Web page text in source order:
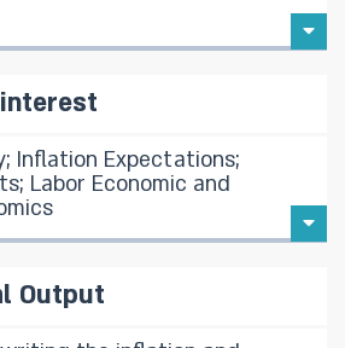
Inflation Expectations;
Labor Economic and
Output